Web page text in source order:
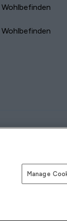
Wohlbefinden
Wohlbefinden
Manage